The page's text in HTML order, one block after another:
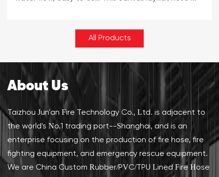
All Products
About Us
Taizhou Jun'an Fire Technology Co., Ltd. is adjacent to
the world's No.1 trading port--Shanghai, and is an
enterprise focusing on the production of fire hose, fire
fighting equipment, and emergency rescue equipment.
We are China Custom Rubber/PVC/TPU Lined Fire Hose